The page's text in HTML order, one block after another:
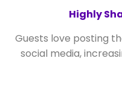
Highly
Guests love posting
social media,